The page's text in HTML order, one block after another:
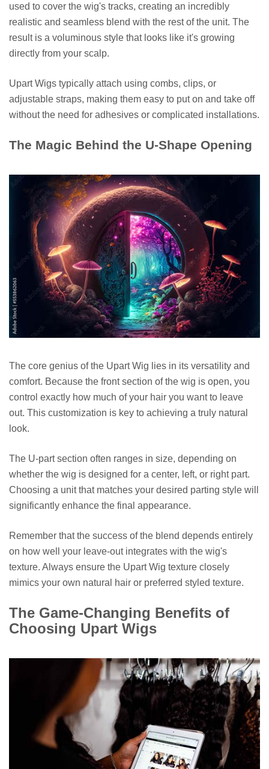
used to cover the wig's tracks, creating an incredibly
realistic and seamless blend with the rest of the unit. The
result is a voluminous style that looks like it's growing
directly from your scalp.
Upart Wigs typically attach using combs, clips, or
adjustable straps, making them easy to put on and take off
without the need for adhesives or complicated installations.
The Magic Behind the U-Shape Opening
The core genius of the Upart Wig lies in its versatility and
comfort. Because the front section of the wig is open, you
control exactly how much of your hair you want to leave
out. This customization is key to achieving a truly natural
look.
The U-part section often ranges in size, depending on
whether the wig is designed for a center, left, or right part.
Choosing a unit that matches your desired parting style will
significantly enhance the final appearance.
Remember that the success of the blend depends entirely
on how well your leave-out integrates with the wig's
texture. Always ensure the Upart Wig texture closely
mimics your own natural hair or preferred styled texture.
The Game-Changing Benefits of
Choosing Upart Wigs